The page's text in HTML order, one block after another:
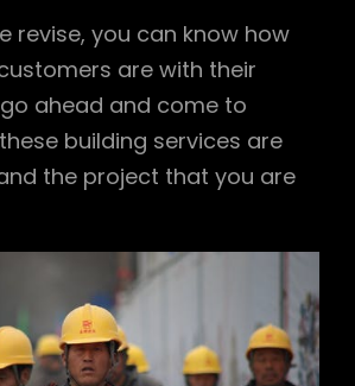
revise, you can know how
are with their
ahead and come to
building services are
the project that you are